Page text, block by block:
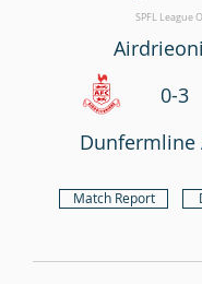
SPFL League
0-3
Dunfermline
Match Report